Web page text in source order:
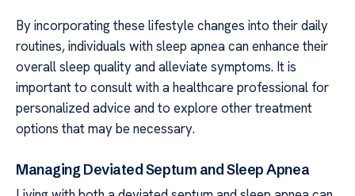
By incorporating these lifestyle changes into their daily
routines, individuals with sleep apnea can enhance their
overall sleep quality and alleviate symptoms. It is
important to consult with a healthcare professional for
personalized advice and to explore other treatment
options that may be necessary.
Managing Deviated Septum and Sleep Apnea